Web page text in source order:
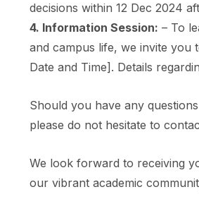
decisions within 12 Dec 2024
4. Information Session: – To
and campus life, we invite you
Date and Time]. Details
Should you have any
please do not hesitate to
We look forward to receiving
our vibrant academic